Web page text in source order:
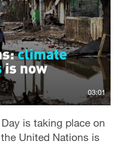
03:01
is taking place on
United Nations is